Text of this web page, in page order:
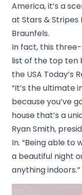
America, it’s a
at Stars &
Braunfels.
In fact, this
list of the top ten
the USA Today’s
“It’s the ultimate
because you’ve
house that’s a
Ryan Smith,
In. “Being able to
a beautiful night
anything indoors.”